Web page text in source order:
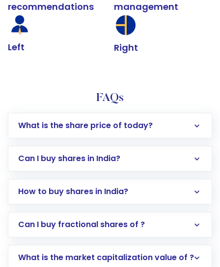
recommendations
Left
management
Right
FAQs
What is the share price of today?
Can I buy shares in India?
How to buy shares in India?
Direct Investment:Opening an international
account gets activated in a few minutes to a
Can I buy fractional shares of ?
What is the market capitalization value of ?